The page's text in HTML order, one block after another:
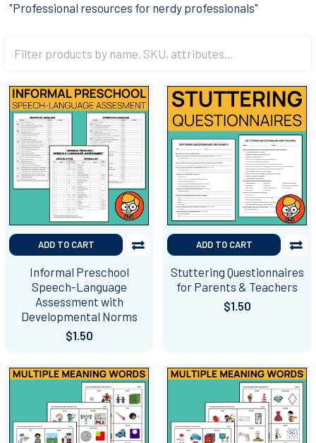
"Professional resources for nerdy professionals"
ADD TO CART
Informal Preschool
Speech-Language
Assessment with
Developmental Norms
$1.50
ADD TO CART
Stuttering Questionnaires
for Parents & Teachers
$1.50